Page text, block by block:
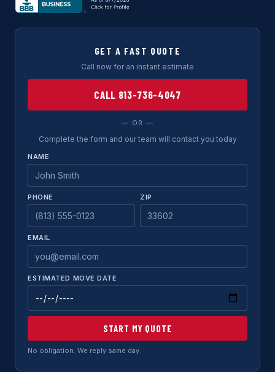
GET A FAST QUOTE
Call now for an instant estimate
CALL 813-736-4047
— OR —
Complete the form and our team will contact you today
NAME
PHONE ZIP
EMAIL
ESTIMATED MOVE DATE
START MY QUOTE
No obligation. We reply same day.